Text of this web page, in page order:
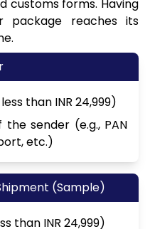
customs forms. Having
package reaches its
than INR 24,999)
sender (e.g., PAN
etc.)
(Sample)
than INR 24,999)